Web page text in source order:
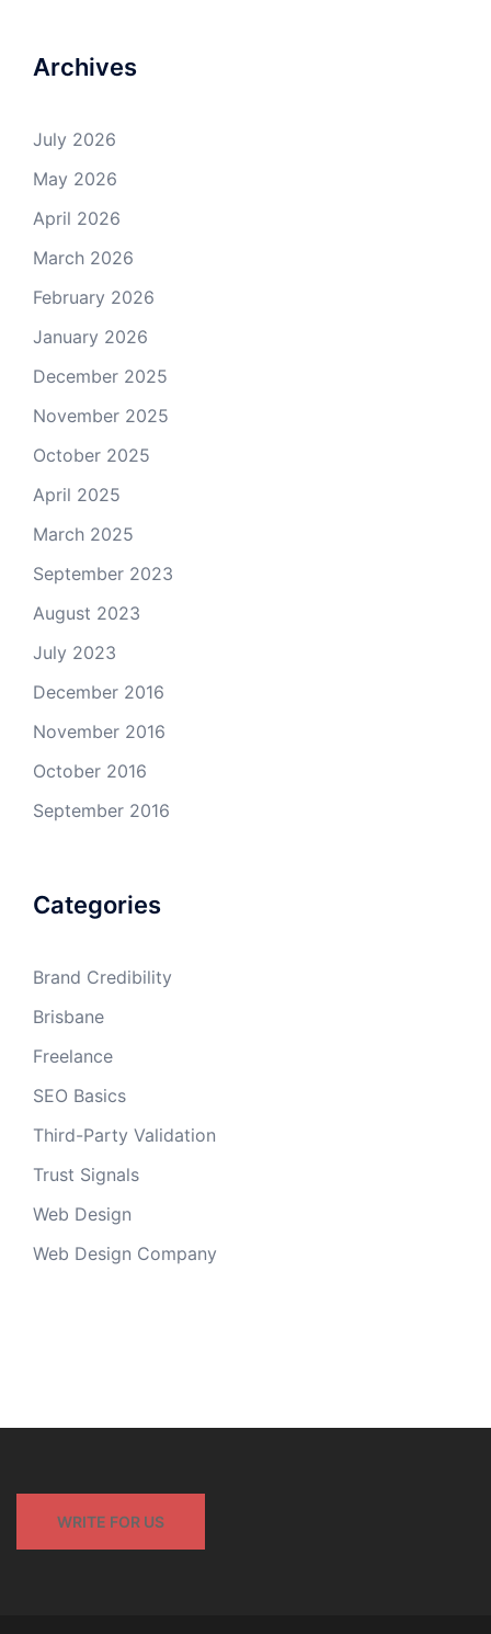
Archives
July 2026
May 2026
April 2026
March 2026
February 2026
January 2026
December 2025
November 2025
October 2025
April 2025
March 2025
September 2023
August 2023
July 2023
December 2016
November 2016
October 2016
September 2016
Categories
Brand Credibility
Brisbane
Freelance
SEO Basics
Third-Party Validation
Trust Signals
Web Design
Web Design Company
WRITE FOR US